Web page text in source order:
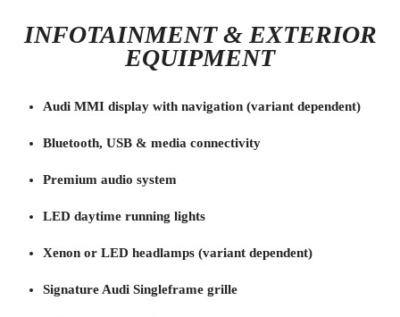
INFOTAINMENT & EXTERIOR
EQUIPMENT
Audi MMI display with navigation (variant dependent)
Bluetooth, USB & media connectivity
Premium audio system
LED daytime running lights
Xenon or LED headlamps (variant dependent)
Signature Audi Singleframe grille